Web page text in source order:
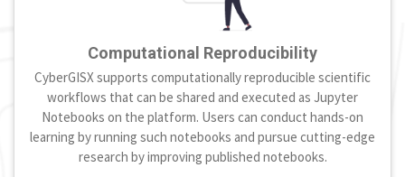
Computational Reproducibility
CyberGISX supports computationally reproducible scientific
workflows that can be shared and executed as Jupyter
Notebooks on the platform. Users can conduct hands-on
learning by running such notebooks and pursue cutting-edge
research by improving published notebooks.